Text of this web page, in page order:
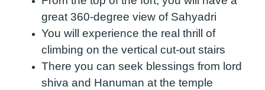
great 360-degree view of Sahyadri
You will experience the real thrill of
climbing on the vertical cut-out stairs
There you can seek blessings from lord
shiva and Hanuman at the temple